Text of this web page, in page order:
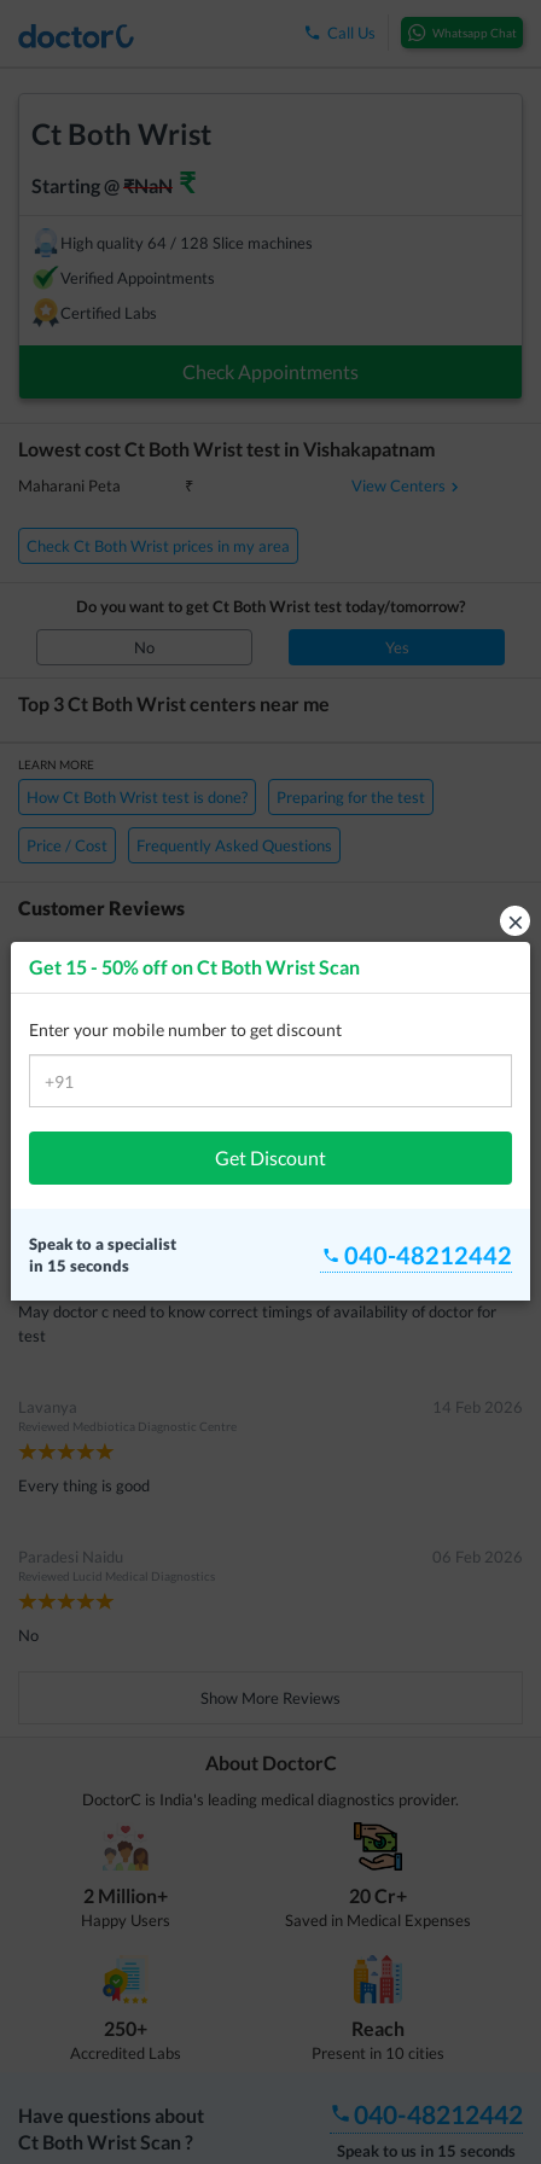
×
Get 15 - 50% off onCt Both Wrist Scan
Enter your mobile number to get discount
Get Discount
Speak to a specialist
in 15 seconds
040-48212442
Call Us Whatsapp Chat
Ct Both Wrist
Starting @₹NaN ₹
High quality 64 / 128 Slice machines
Verified Appointments
Certified Labs
Check Appointments
Lowest costCt Both Wristtest in Vishakapatnam
Maharani Peta ₹ View Centers
Check Ct Both Wrist prices in my area
Do you want to get Ct Both Wrist test today/tomorrow?
No Yes
Top 3Ct Both Wristcenters near me
LEARN MORE
How Ct Both Wrist test is done? Preparing for the test
Price / Cost Frequently Asked Questions
Customer Reviews
Anonymous
ReviewedMedbiotica Diagnostic Centre
No
Sandeep 19 Apr 2026
ReviewedMedbiotica Diagnostic Centre
May doctor c need to know correct timings of availability of doctor for
test
Lavanya
Reviewed Medbiotica Diagnostic Centre
14 Feb 2026
Every thing is good
Paradesi Naidu
Reviewed Lucid Medical Diagnostics
06 Feb 2026
No
Show More Reviews
About DoctorC
DoctorC is India's leading medical diagnostics provider.
2 Million+
Happy Users
250+
Accredited Labs
20 Cr+
Saved in Medical Expenses
Reach
Present in 10 cities
Have questions about
Ct Both Wrist Scan ?
040-48212442
Speak to us in 15 seconds